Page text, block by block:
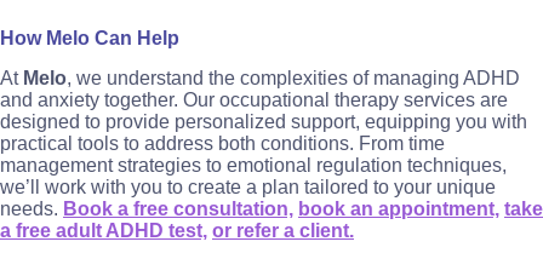
How Melo Can Help
At Melo, we understand the complexities of managing ADHD
and anxiety together. Our occupational therapy services are
designed to provide personalized support, equipping you with
practical tools to address both conditions. From time
management strategies to emotional regulation techniques,
we’ll work with you to create a plan tailored to your unique
needs. Book a free consultation, book an appointment, take
a free adult ADHD test, or refer a client.